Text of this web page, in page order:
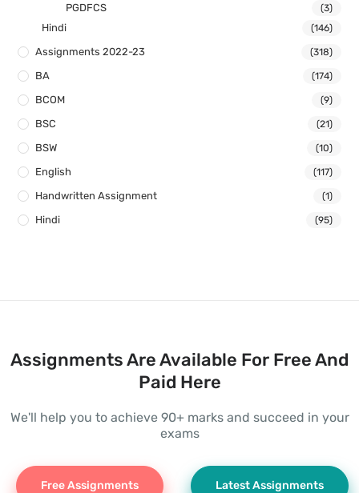
PGDFCS (3)
Hindi (146)
Assignments 2022-23 (318)
BA (174)
BCOM (9)
BSC (21)
BSW (10)
English (117)
Handwritten Assignment (1)
Hindi (95)
Assignments Are Available For Free And
Paid Here
We'll help you to achieve 90+ marks and succeed in your
exams
Free Assignments Latest Assignments